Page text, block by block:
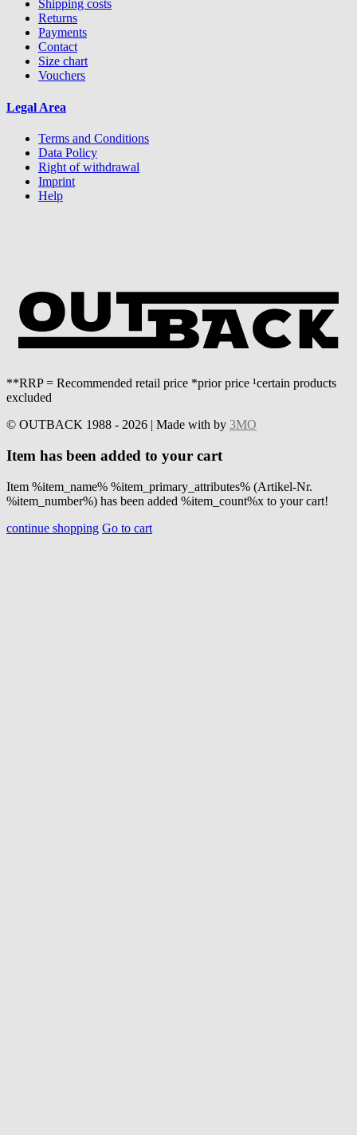
Shipping costs
Returns
Payments
Contact
Size chart
Vouchers
Legal Area
Terms and Conditions
Data Policy
Right of withdrawal
Imprint
Help
**RRP = Recommended retail price *prior price ¹certain products
excluded
© OUTBACK 1988 - 2026 | Made with by 3MO
Item has been added to your cart
Item %item_name% %item_primary_attributes% (Artikel-Nr.
%item_number%) has been added %item_count%x to your cart!
continue shopping Go to cart